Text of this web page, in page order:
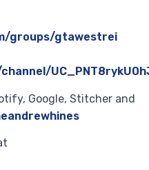
groups/gtawestrei
Google, Stitcher and